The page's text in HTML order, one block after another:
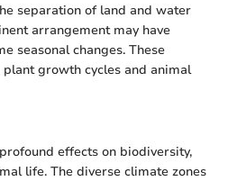
separation of land and water
arrangement may have
seasonal changes. These
growth cycles and animal
effects on biodiversity,
life. The diverse climate zones